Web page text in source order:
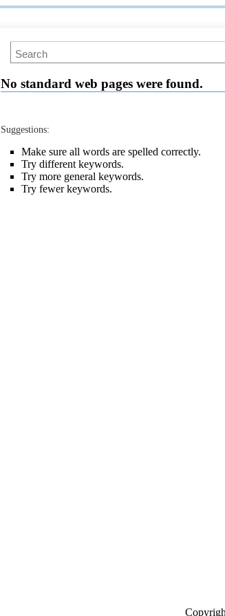
No standard web pages were found.
Suggestions:
Make sure all words are spelled correctly.
Try different keywords.
Try more general keywords.
Try fewer keywords.